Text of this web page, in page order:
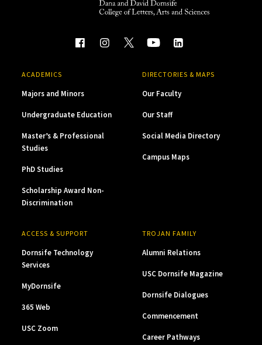
ACADEMICS
Majors and Minors
Undergraduate Education
Master’s & Professional
Studies
PhD Studies
Scholarship Award Non-
Discrimination
DIRECTORIES & MAPS
Our Faculty
Our Staff
Social Media Directory
Campus Maps
ACCESS & SUPPORT
Dornsife Technology
Services
MyDornsife
365 Web
USC Zoom
TROJAN FAMILY
Alumni Relations
USC Dornsife Magazine
Dornsife Dialogues
Commencement
Career Pathways